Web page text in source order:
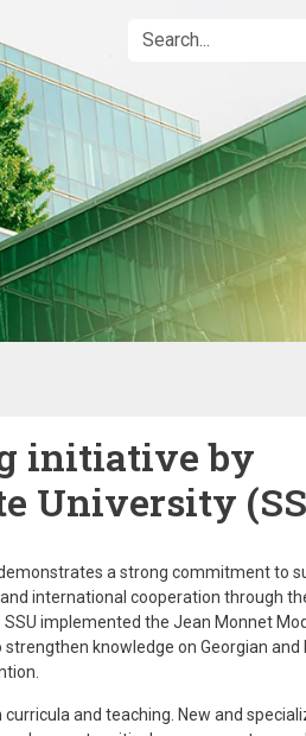
initiative by
University
a strong commitment to
international cooperation through
implemented the Jean Monnet
strengthen knowledge on Georgian and
and teaching. New and